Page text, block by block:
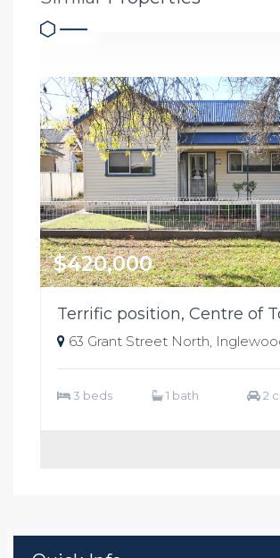
$420,000
Terrific position, Centre of
63 Grant Street North,
3 beds 1 bath 2